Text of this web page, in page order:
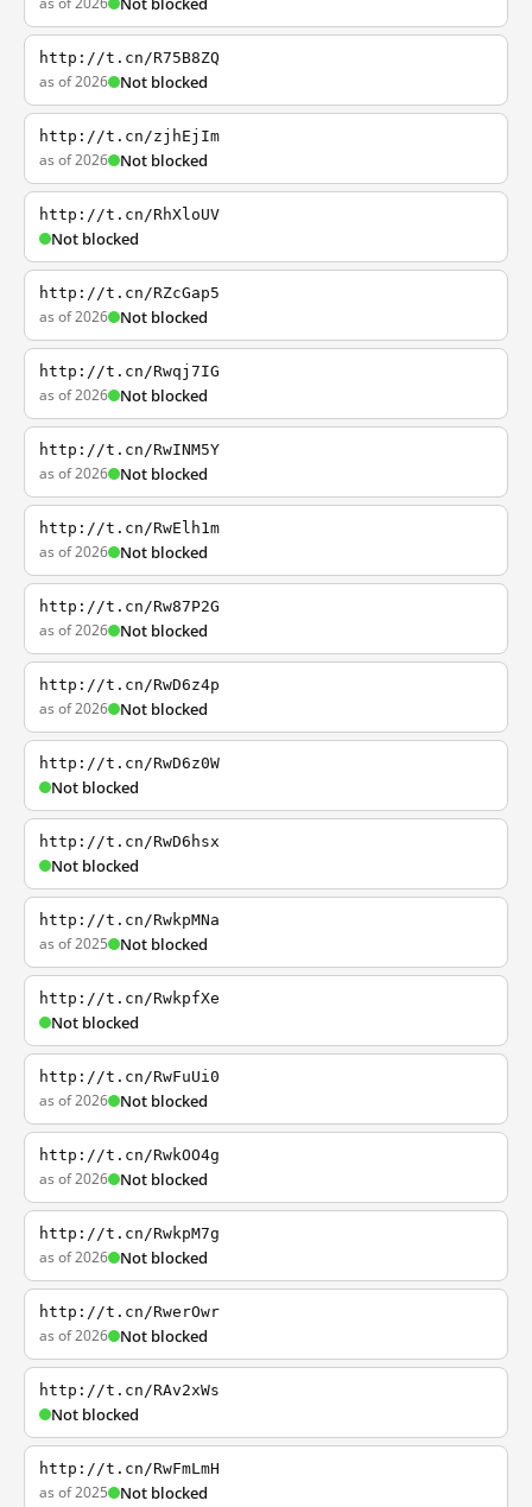
http://t.cn/R75B8ZQ
as of 2026 Not blocked
http://t.cn/zjhEjIm
as of 2026 Not blocked
http://t.cn/RhXloUV
Not blocked
http://t.cn/RZcGap5
as of 2026 Not blocked
http://t.cn/Rwqj7IG
as of 2026 Not blocked
http://t.cn/RwINM5Y
as of 2026 Not blocked
http://t.cn/RwElh1m
as of 2026 Not blocked
http://t.cn/Rw87P2G
as of 2026 Not blocked
http://t.cn/RwD6z4p
as of 2026 Not blocked
http://t.cn/RwD6z0W
Not blocked
http://t.cn/RwD6hsx
Not blocked
http://t.cn/RwkpMNa
as of 2025 Not blocked
http://t.cn/RwkpfXe
Not blocked
http://t.cn/RwFuUi0
as of 2026 Not blocked
http://t.cn/RwkOO4g
as of 2026 Not blocked
http://t.cn/RwkpM7g
as of 2026 Not blocked
http://t.cn/RwerOwr
as of 2026 Not blocked
http://t.cn/RAv2xWs
Not blocked
http://t.cn/RwFmLmH
as of 2025 Not blocked